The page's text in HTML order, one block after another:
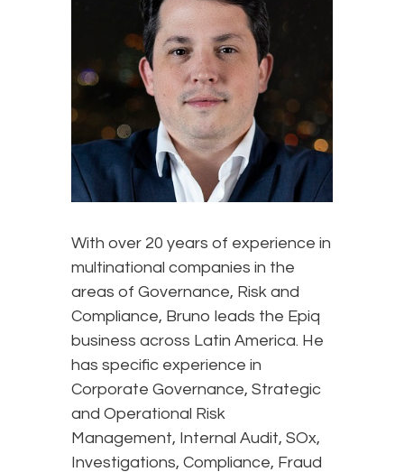
With over 20 years of experience in
multinational companies in the
areas of Governance, Risk and
Compliance, Bruno leads the Epiq
business across Latin America. He
has specific experience in
Corporate Governance, Strategic
and Operational Risk
Management, Internal Audit, SOx,
Investigations, Compliance, Fraud